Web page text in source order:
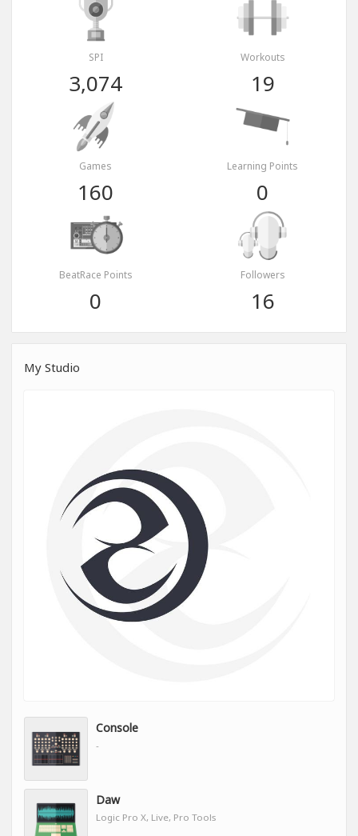
SPI
3,074
Workouts
19
Games
160
Learning Points
0
BeatRace Points
0
Followers
16
My Studio
Console
-
Daw
Logic Pro X, Live, Pro Tools